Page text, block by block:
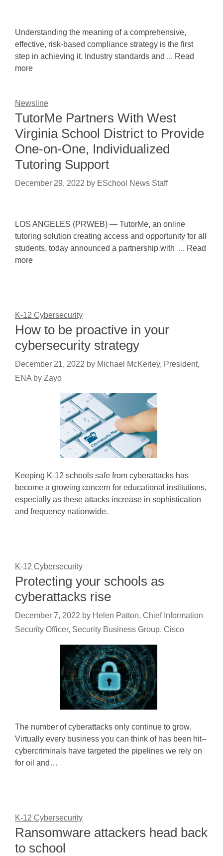
Understanding the meaning of a comprehensive,
effective, risk-based compliance strategy is the first
step in achieving it. Industry standards and ... Read
more
Newsline
TutorMe Partners With West
Virginia School District to Provide
One-on-One, Individualized
Tutoring Support
December 29, 2022 by ESchool News Staff
LOS ANGELES (PRWEB) — TutorMe, an online
tutoring solution creating access and opportunity for all
students, today announced a partnership with ... Read
more
K-12 Cybersecurity
How to be proactive in your
cybersecurity strategy
December 21, 2022 by Michael McKerley, President,
ENA by Zayo
Keeping K-12 schools safe from cyberattacks has
become a growing concern for educational institutions,
especially as these attacks increase in sophistication
and frequency nationwide.
K-12 Cybersecurity
Protecting your schools as
cyberattacks rise
December 7, 2022 by Helen Patton, Chief Information
Security Officer, Security Business Group, Cisco
The number of cyberattacks only continue to grow.
Virtually every business you can think of has been hit--
cybercriminals have targeted the pipelines we rely on
for oil and…
K-12 Cybersecurity
Ransomware attackers head back
to school